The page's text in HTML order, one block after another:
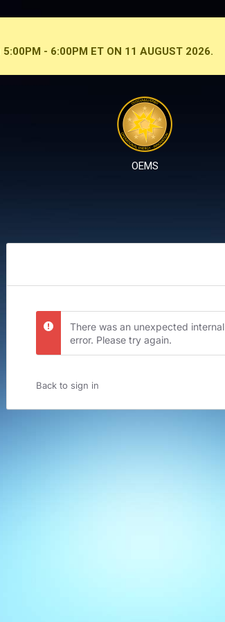
5:00PM - 6:00PM ET ON 11 AUGUST 2026.
OEMS
There was an unexpected internal
error. Please try again.
Back to sign in